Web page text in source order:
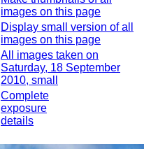
images on this page
Display small version of all
images on this page
All images taken on
Saturday, 18 September
2010, small
Complete
exposure
details